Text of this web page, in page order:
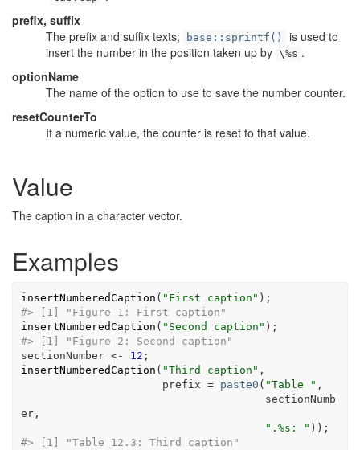
prefix, suffix
The prefix and suffix texts;
base::sprintf()
is used to
insert the number in the position taken up by \%s .
optionName
The name of the option to use to save the number counter.
resetCounterTo
If a numeric value, the counter is reset to that value.
Value
The caption in a character vector.
Examples
insertNumberedCaption ( "First caption" ) ;
#> [1] "Figure 1: First caption"
insertNumberedCaption ( "Second caption" ) ;
#> [1] "Figure 2: Second caption"
sectionNumber <- 12 ;
insertNumberedCaption ( "Third caption" ,
                      prefix
= paste0 ( "Table " ,
sectionNumb
er,
".%s: " ) ) ;
#> [1] "Table 12.3: Third caption"